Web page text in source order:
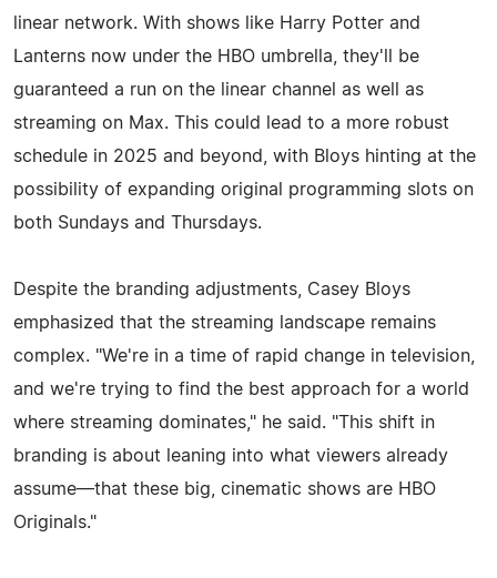
linear network. With shows like Harry Potter and
Lanterns now under the HBO umbrella, they'll be
guaranteed a run on the linear channel as well as
streaming on Max. This could lead to a more robust
schedule in 2025 and beyond, with Bloys hinting at the
possibility of expanding original programming slots on
both Sundays and Thursdays.
Despite the branding adjustments, Casey Bloys
emphasized that the streaming landscape remains
complex. "We're in a time of rapid change in television,
and we're trying to find the best approach for a world
where streaming dominates," he said. "This shift in
branding is about leaning into what viewers already
assume—that these big, cinematic shows are HBO
Originals."